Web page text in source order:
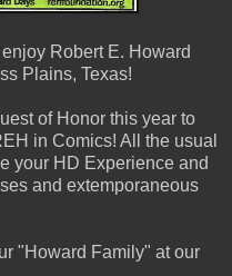
Robert E. Howard
Plains, Texas!
of Honor this year to
in Comics! All the usual
your HD Experience and
and extemporaneous
"Howard Family" at our